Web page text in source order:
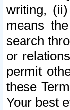
writing,
means
search
or
permit
these
Your best